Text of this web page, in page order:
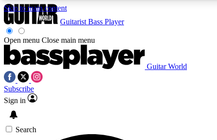
Skip to main content
Exclusive lessons, interviews, presales
and features from the GW archive
SIGN UP TO GUITAR WORLD
Guitarist Bass Player
Open menu Close main menu
Guitar World
Subscribe
Sign in
Search